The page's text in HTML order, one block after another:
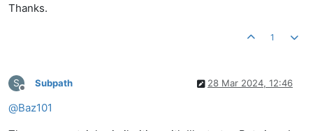
Thanks.
1
S
Offline
Subpath 28 Mar 2024, 12:46
@Baz101